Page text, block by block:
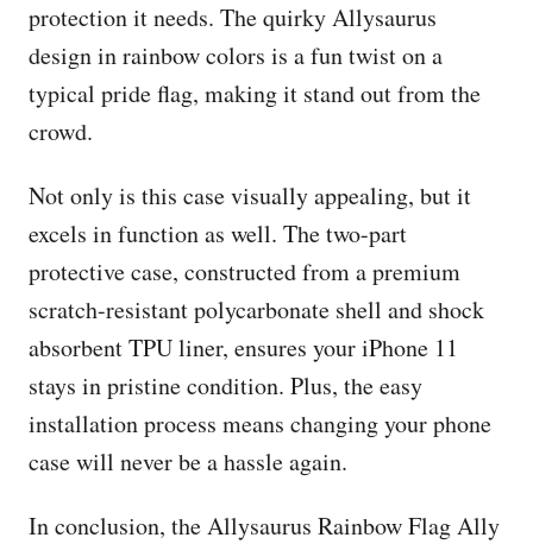
protection it needs. The quirky Allysaurus
design in rainbow colors is a fun twist on a
typical pride flag, making it stand out from the
crowd.
Not only is this case visually appealing, but it
excels in function as well. The two-part
protective case, constructed from a premium
scratch-resistant polycarbonate shell and shock
absorbent TPU liner, ensures your iPhone 11
stays in pristine condition. Plus, the easy
installation process means changing your phone
case will never be a hassle again.
In conclusion, the Allysaurus Rainbow Flag Ally